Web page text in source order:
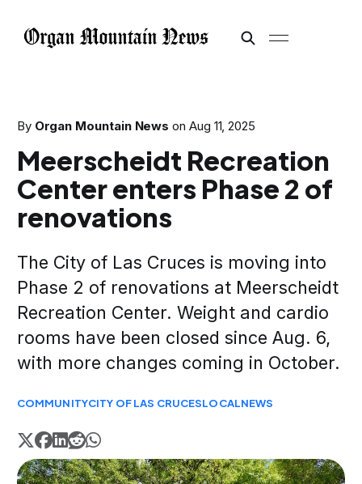
By Organ Mountain News on Aug 11, 2025
Meerscheidt Recreation
Center enters Phase 2 of
renovations
The City of Las Cruces is moving into
Phase 2 of renovations at Meerscheidt
Recreation Center. Weight and cardio
rooms have been closed since Aug. 6,
with more changes coming in October.
COMMUNITYCITY OF LAS CRUCESLOCALNEWS